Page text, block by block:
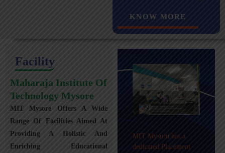
KNOW MORE
Facility
Maharaja Institute Of
Technology Mysore
MIT Mysore Offers A Wide
Range Of Facilities Aimed At
Providing A Holistic And
Enriching Educational
Maharaja Institute of
provides transportation
facilities covering
MIT Mysuru has a
dedicated Placement